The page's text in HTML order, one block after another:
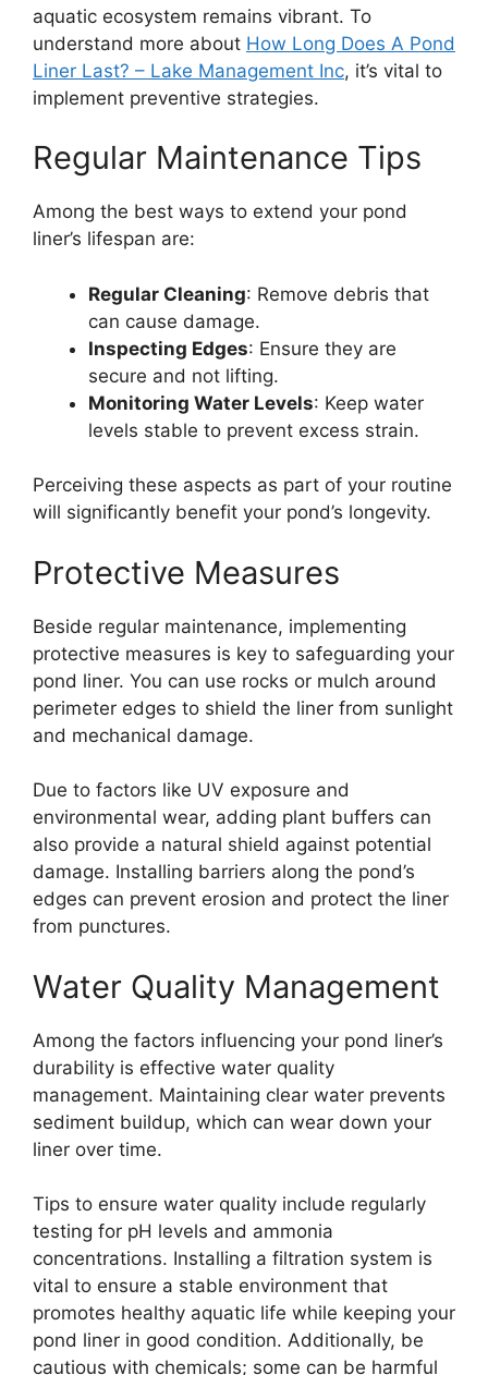
aquatic ecosystem remains vibrant. To
understand more about How Long Does A Pond
Liner Last? – Lake Management Inc, it’s vital to
implement preventive strategies.
Regular Maintenance Tips
Among the best ways to extend your pond
liner’s lifespan are:
Regular Cleaning: Remove debris that
can cause damage.
Inspecting Edges: Ensure they are
secure and not lifting.
Monitoring Water Levels: Keep water
levels stable to prevent excess strain.
Perceiving these aspects as part of your routine
will significantly benefit your pond’s longevity.
Protective Measures
Beside regular maintenance, implementing
protective measures is key to safeguarding your
pond liner. You can use rocks or mulch around
perimeter edges to shield the liner from sunlight
and mechanical damage.
Due to factors like UV exposure and
environmental wear, adding plant buffers can
also provide a natural shield against potential
damage. Installing barriers along the pond’s
edges can prevent erosion and protect the liner
from punctures.
Water Quality Management
Among the factors influencing your pond liner’s
durability is effective water quality
management. Maintaining clear water prevents
sediment buildup, which can wear down your
liner over time.
Tips to ensure water quality include regularly
testing for pH levels and ammonia
concentrations. Installing a filtration system is
vital to ensure a stable environment that
promotes healthy aquatic life while keeping your
pond liner in good condition. Additionally, be
cautious with chemicals; some can be harmful